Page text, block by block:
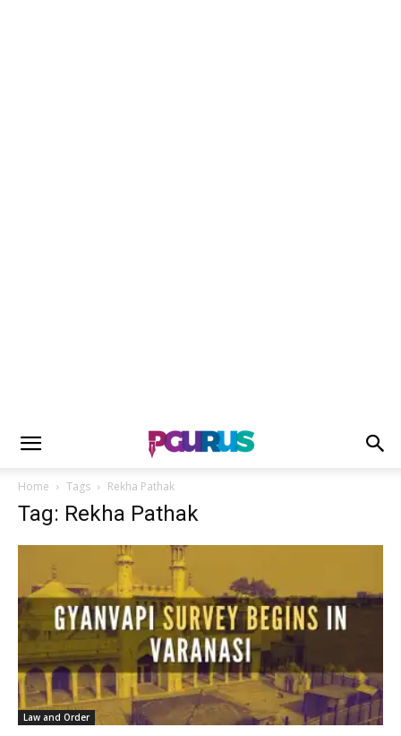
Home Tags Rekha Pathak
Tag: Rekha Pathak
Law and Order